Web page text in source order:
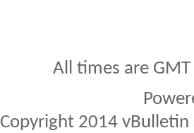
All times are
Copyright 2014